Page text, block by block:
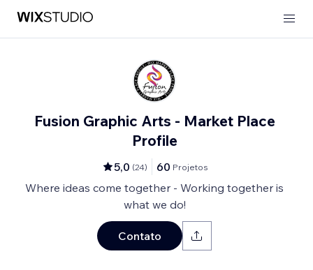
Fusion Graphic Arts - Market Place
Profile
5,0 (24) 60 Projetos
Where ideas come together - Working together is
what we do!
Contato